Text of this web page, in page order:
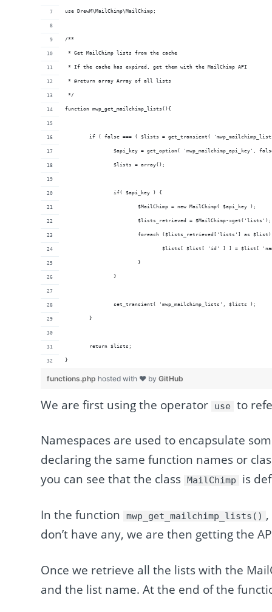
use DrewM\MailChimp\MailChimp;
/**
* Get MailChimp lists from the cache
* If the cache has expired, get them with the MailChimp API
* @return array Array of all lists
*/
function mwp_get_mailchimp_lists(){
if ( false === ( $lists = get_transient(
$api_key = get_option( 'mwp_mailchimp_api_key',
		$lists = array();
		if( $api_key ) {
			$MailChimp = new MailChimp( $api_key );
			$lists_retrieved = $MailChimp->get('lists');
foreach ($lists_retrieved['lists'] as $list)
$lists[ $list[ 'id' ] ] = $list[
			}
		}
		set_transient( 'mwp_mailchimp_lists', $lists );
	}
	return $lists;
}
functions.php hosted with ❤ byGitHub
We are first using the operator use to
Namespaces are used to encapsulate
declaring the same function names or
you can see that the class
MailChimp is
In the function mwp_get_mailchimp_lists()
don’t have any, we are then getting the
Once we retrieve all the lists with the
and the list name. At the end of the